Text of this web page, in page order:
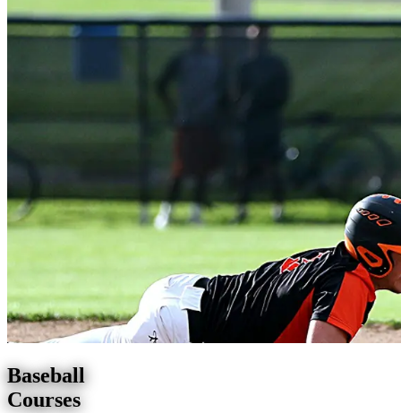
Baseball
Courses